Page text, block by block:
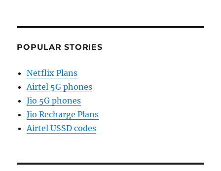
POPULAR STORIES
Netflix Plans
Airtel 5G phones
Jio 5G phones
Jio Recharge Plans
Airtel USSD codes